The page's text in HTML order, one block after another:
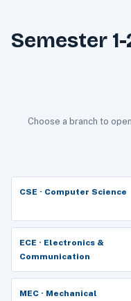
Semester 1-
Choose a branch to
CSE · Computer Science
ECE · Electronics &
Communication
MEC · Mechanical